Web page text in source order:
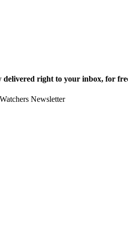
delivered right to your inbox, for
Newsletter